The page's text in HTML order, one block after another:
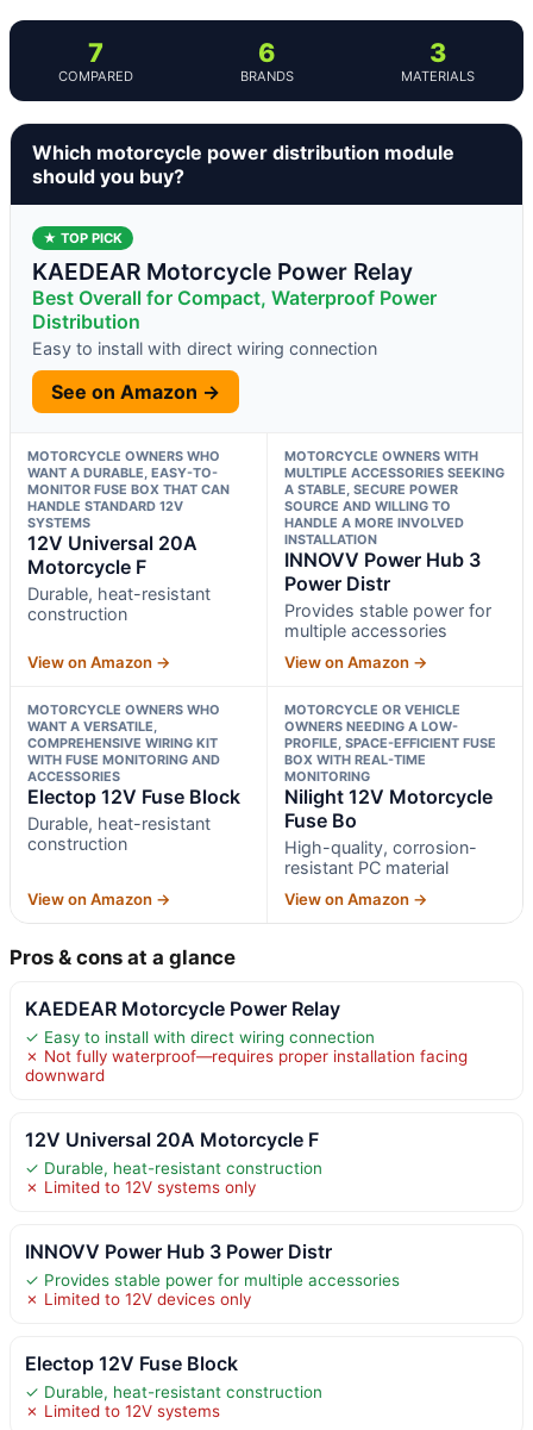
7
COMPARED
6
BRANDS
3
MATERIALS
Which motorcycle power distribution module
should you buy?
★ TOP PICK
KAEDEAR Motorcycle Power Relay
Best Overall for Compact, Waterproof Power
Distribution
Easy to install with direct wiring connection
See on Amazon →
MOTORCYCLE OWNERS WHO
WANT A DURABLE, EASY-TO-
MONITOR FUSE BOX THAT CAN
HANDLE STANDARD 12V
SYSTEMS
12V Universal 20A
Motorcycle F
Durable, heat-resistant
construction
View on Amazon →
MOTORCYCLE OWNERS WITH
MULTIPLE ACCESSORIES SEEKING
A STABLE, SECURE POWER
SOURCE AND WILLING TO
HANDLE A MORE INVOLVED
INSTALLATION
INNOVV Power Hub 3
Power Distr
Provides stable power for
multiple accessories
View on Amazon →
MOTORCYCLE OWNERS WHO
WANT A VERSATILE,
COMPREHENSIVE WIRING KIT
WITH FUSE MONITORING AND
ACCESSORIES
Electop 12V Fuse Block
Durable, heat-resistant
construction
View on Amazon →
MOTORCYCLE OR VEHICLE
OWNERS NEEDING A LOW-
PROFILE, SPACE-EFFICIENT FUSE
BOX WITH REAL-TIME
MONITORING
Nilight 12V Motorcycle
Fuse Bo
High-quality, corrosion-
resistant PC material
View on Amazon →
Pros & cons at a glance
KAEDEAR Motorcycle Power Relay
✓ Easy to install with direct wiring connection
✗ Not fully waterproof—requires proper installation facing
downward
12V Universal 20A Motorcycle F
✓ Durable, heat-resistant construction
✗ Limited to 12V systems only
INNOVV Power Hub 3 Power Distr
✓ Provides stable power for multiple accessories
✗ Limited to 12V devices only
Electop 12V Fuse Block
✓ Durable, heat-resistant construction
✗ Limited to 12V systems